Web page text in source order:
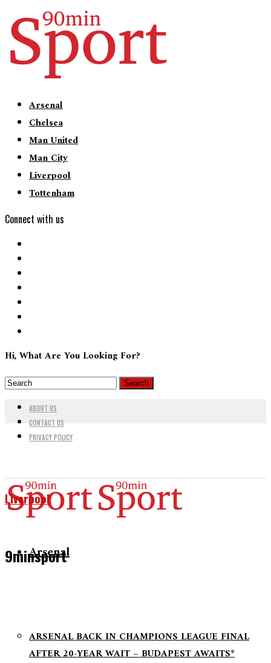
Arsenal
Chelsea
Man United
Man City
Liverpool
Tottenham
Connect with us
Hi, What Are You Looking For?
ABOUT US
CONTACT US
PRIVACY POLICY
9minsport
Arsenal
ARSENAL BACK IN CHAMPIONS LEAGUE FINAL
AFTER 20-YEAR WAIT – BUDAPEST AWAITS*
Liverpool